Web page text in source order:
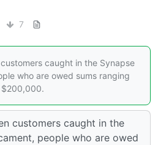
7
caught in the Synapse
who are owed sums ranging
customers caught in the
people who are owed